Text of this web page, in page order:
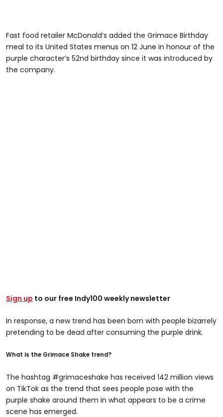
Fast food retailer McDonald’s added the Grimace Birthday
meal to its United States menus on 12 June in honour of the
purple character’s 52nd birthday since it was introduced by
the company.
Sign up to our free Indy100 weekly newsletter
In response, a new trend has been born with people bizarrely
pretending to be dead after consuming the purple drink.
What is the Grimace Shake trend?
The hashtag #grimaceshake has received 142 million views
on TikTok as the trend that sees people pose with the
purple shake around them in what appears to be a crime
scene has emerged.